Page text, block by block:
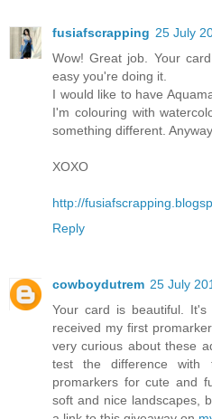
fusiafscrapping 25 July
Wow! Great job. Your
easy you're doing it.
I would like to have
I'm colouring with
something different.
XOXO
http://
Reply
cowboydutrem 25 July
Your card is beautiful.
received my first
very curious about these
test the difference with
promarkers for cute and
soft and nice landscapes,